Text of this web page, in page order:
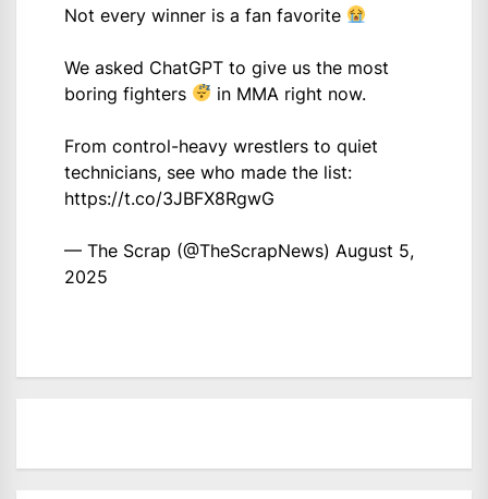
Not every winner is a fan favorite
We asked ChatGPT to give us the most
boring fighters
in MMA right now.
From control-heavy wrestlers to quiet
technicians, see who made the list:
https://t.co/3JBFX8RgwG
— The Scrap (@TheScrapNews) August 5,
2025